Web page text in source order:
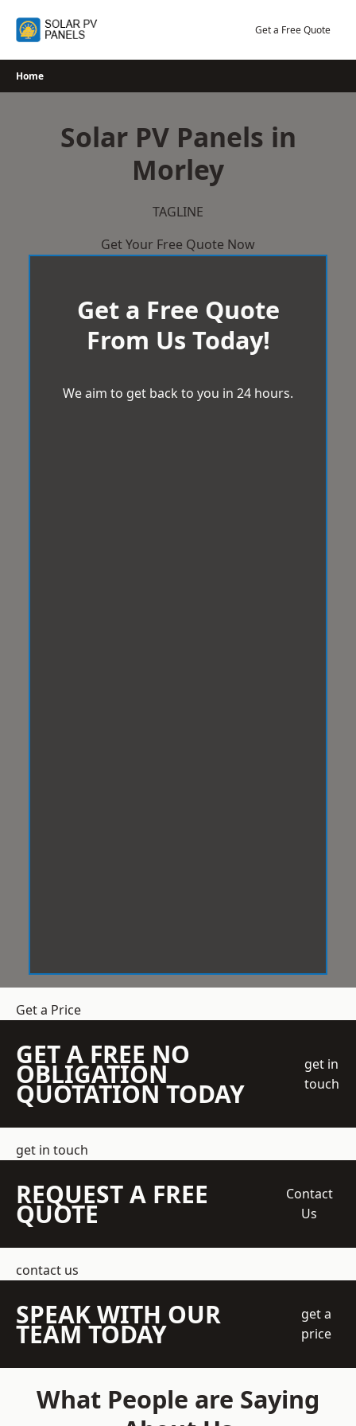
Get a Free Quote
Home
Solar PV Panels in
Morley
TAGLINE
Get Your Free Quote Now
Get a Free Quote
From Us Today!
We aim to get back to you in 24 hours.
Get a Price
GET A FREE NO
OBLIGATION
QUOTATION TODAY
get in
touch
get in touch
REQUEST A FREE
QUOTE
Contact
Us
contact us
SPEAK WITH OUR
TEAM TODAY
get a
price
What People are Saying